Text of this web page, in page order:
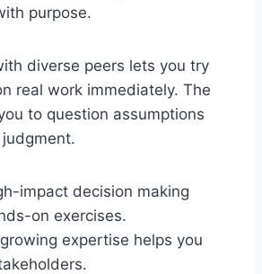
purpose.
diverse peers lets you try
real work immediately. The
to question assumptions
impact decision making
on exercises.
expertise helps you